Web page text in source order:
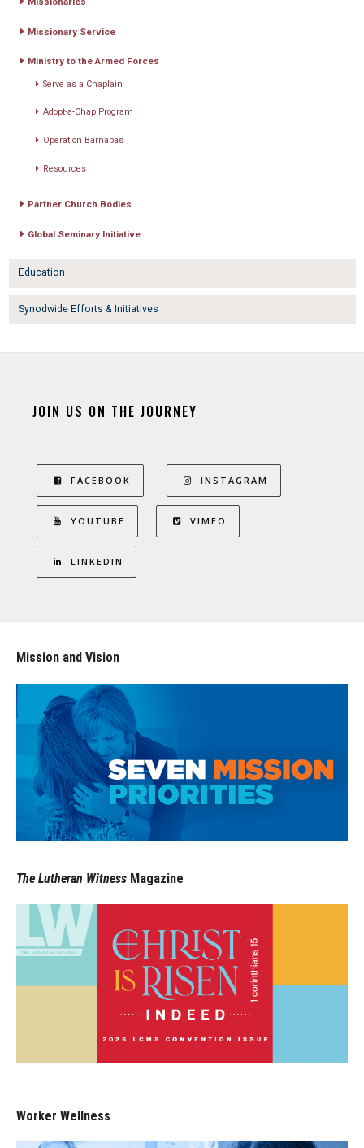
Missionary Service
Ministry to the Armed Forces
Serve as a Chaplain
Adopt-a-Chap Program
Operation Barnabas
Resources
Partner Church Bodies
Global Seminary Initiative
Education
Synodwide Efforts & Initiatives
JOIN US ON THE JOURNEY
FACEBOOK INSTAGRAM
YOUTUBE VIMEO
LINKEDIN
Mission and Vision
The Lutheran Witness Magazine
Worker Wellness